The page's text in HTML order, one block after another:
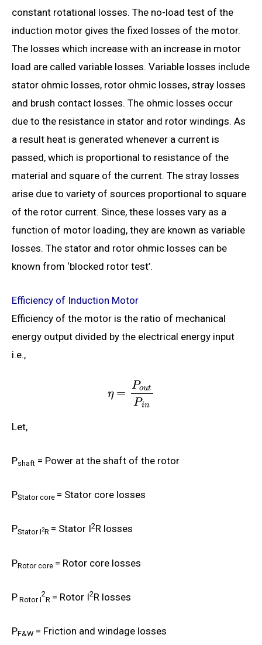
constant rotational losses. The no-load test of the
induction motor gives the fixed losses of the motor.
The losses which increase with an increase in motor
load are called variable losses. Variable losses include
stator ohmic losses, rotor ohmic losses, stray losses
and brush contact losses. The ohmic losses occur
due to the resistance in stator and rotor windings. As
a result heat is generated whenever a current is
passed, which is proportional to resistance of the
material and square of the current. The stray losses
arise due to variety of sources proportional to square
of the rotor current. Since, these losses vary as a
function of motor loading, they are known as variable
losses. The stator and rotor ohmic losses can be
known from ‘blocked rotor test’.
Efficiency of Induction Motor
Efficiency of the motor is the ratio of mechanical
energy output divided by the electrical energy input
i.e.,
η =
Pout
Pin
Let,
Pshaft = Power at the shaft of the rotor
PStator core = Stator core losses
PStator I2R = Stator I2R losses
PRotor core = Rotor core losses
P Rotor I
2
R = Rotor I2R losses
PF&W = Friction and windage losses